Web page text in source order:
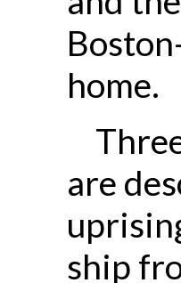
home.
are
ship